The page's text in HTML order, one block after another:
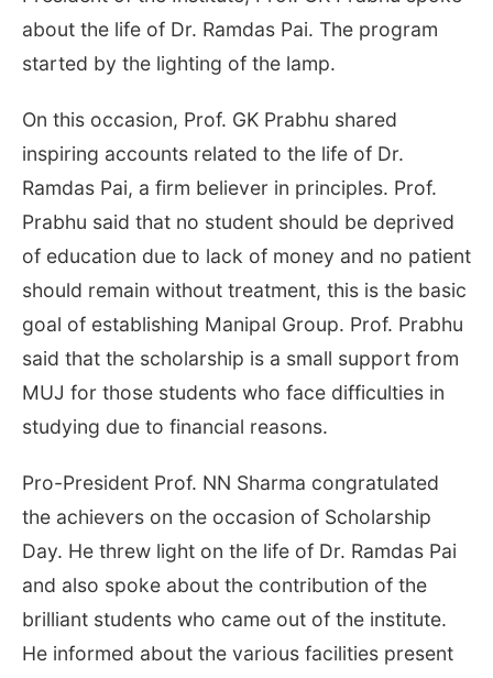
about the life of Dr. Ramdas Pai. The program
started by the lighting of the lamp.
On this occasion, Prof. GK Prabhu shared
inspiring accounts related to the life of Dr.
Ramdas Pai, a firm believer in principles. Prof.
Prabhu said that no student should be deprived
of education due to lack of money and no patient
should remain without treatment, this is the basic
goal of establishing Manipal Group. Prof. Prabhu
said that the scholarship is a small support from
MUJ for those students who face difficulties in
studying due to financial reasons.
Pro-President Prof. NN Sharma congratulated
the achievers on the occasion of Scholarship
Day. He threw light on the life of Dr. Ramdas Pai
and also spoke about the contribution of the
brilliant students who came out of the institute.
He informed about the various facilities present